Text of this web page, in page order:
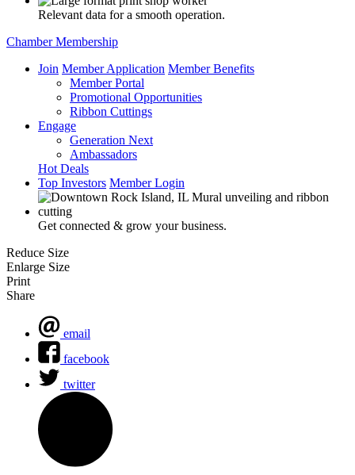
Relevant data for a smooth operation.
Chamber Membership
Join Member Application Member Benefits
Member Portal
Promotional Opportunities
Ribbon Cuttings
Engage
Generation Next
Ambassadors
Hot Deals
Top Investors Member Login
Get connected & grow your business.
Reduce Size
Enlarge Size
Print
Share
email
facebook
twitter